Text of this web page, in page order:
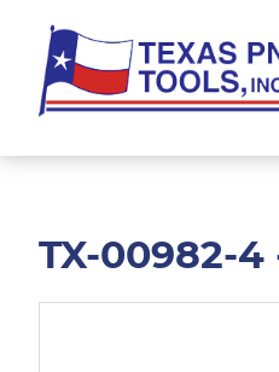
main
content
footer
Pneumatic
TX-00982-4